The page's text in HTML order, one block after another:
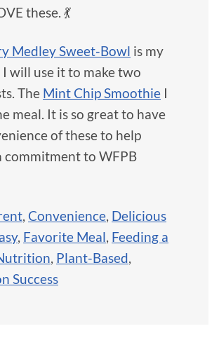
these. 💃
Medley Sweet-Bowl is my
will use it to make two
The Mint Chip Smoothie I
meal. It is so great to have
of these to help
commitment to WFPB
Convenience Delicious
, Favorite Meal Feeding a
Plant-Based
Success